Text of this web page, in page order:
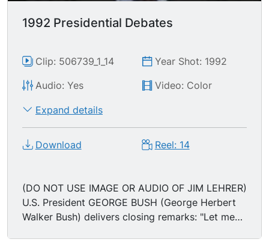
1992 Presidential Debates
Clip: 506739_1_14
Year Shot: 1992
Audio: Yes
Video: Color
Expand details
Download Reel: 14
(DO NOT USE IMAGE OR AUDIO OF JIM LEHRER)
U.S. President GEORGE BUSH (George Herbert
Walker Bush) delivers closing remarks: "Let me